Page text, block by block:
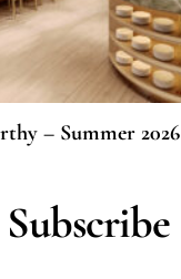
– Summer 2026
Subscribe